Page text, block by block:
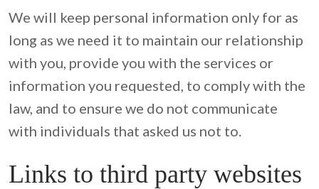
We will keep personal information only for as
long as we need it to maintain our relationship
with you, provide you with the services or
information you requested, to comply with the
law, and to ensure we do not communicate
with individuals that asked us not to.
Links to third party websites